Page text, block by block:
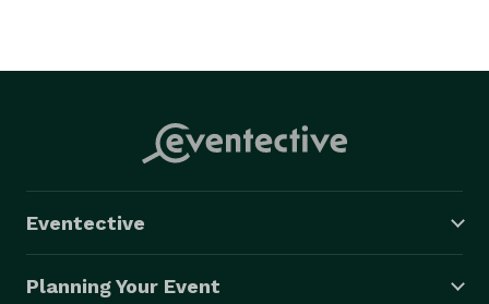
Eventective
Planning Your Event